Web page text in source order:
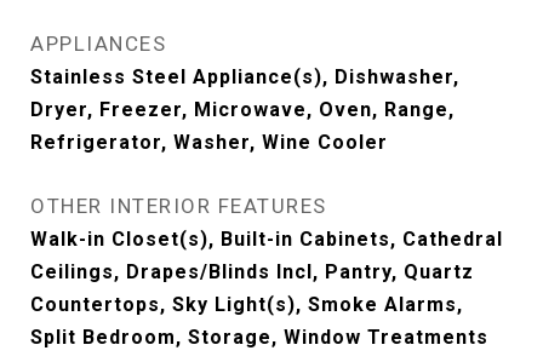
APPLIANCES
Stainless Steel Appliance(s), Dishwasher,
Dryer, Freezer, Microwave, Oven, Range,
Refrigerator, Washer, Wine Cooler
OTHER INTERIOR FEATURES
Walk-in Closet(s), Built-in Cabinets, Cathedral
Ceilings, Drapes/Blinds Incl, Pantry, Quartz
Countertops, Sky Light(s), Smoke Alarms,
Split Bedroom, Storage, Window Treatments